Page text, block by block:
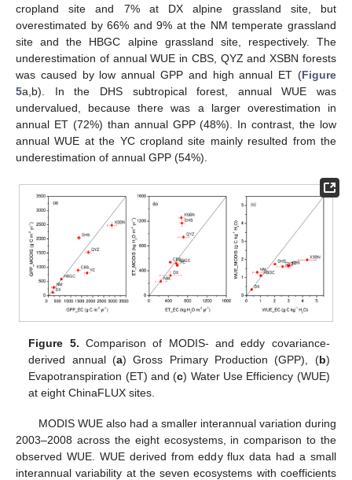
cropland site and 7% at DX alpine grassland site, but
overestimated by 66% and 9% at the NM temperate grassland
site and the HBGC alpine grassland site, respectively. The
underestimation of annual WUE in CBS, QYZ and XSBN forests
was caused by low annual GPP and high annual ET (Figure
5a,b). In the DHS subtropical forest, annual WUE was
undervalued, because there was a larger overestimation in
annual ET (72%) than annual GPP (48%). In contrast, the low
annual WUE at the YC cropland site mainly resulted from the
underestimation of annual GPP (54%).
Figure 5. Comparison of MODIS- and eddy covariance-
derived annual (a) Gross Primary Production (GPP), (b)
Evapotranspiration (ET) and (c) Water Use Efficiency (WUE)
at eight ChinaFLUX sites.
MODIS WUE also had a smaller interannual variation during
2003–2008 across the eight ecosystems, in comparison to the
observed WUE. WUE derived from eddy flux data had a small
interannual variability at the seven ecosystems with coefficients